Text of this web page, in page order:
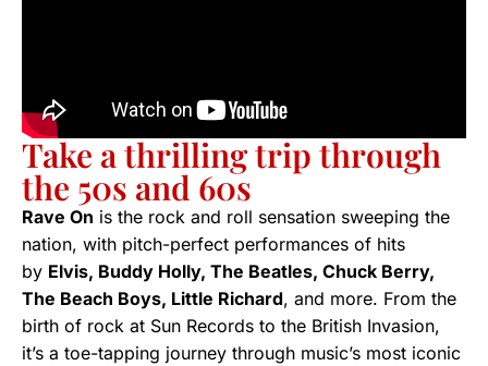
Take a thrilling trip through
the 50s and 60s
Rave On is the rock and roll sensation sweeping the
nation, with pitch-perfect performances of hits
by Elvis, Buddy Holly, The Beatles, Chuck Berry,
The Beach Boys, Little Richard, and more. From the
birth of rock at Sun Records to the British Invasion,
it’s a toe-tapping journey through music’s most iconic